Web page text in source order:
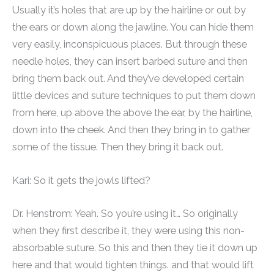
Usually it’s holes that are up by the hairline or out by
the ears or down along the jawline. You can hide them
very easily, inconspicuous places. But through these
needle holes, they can insert barbed suture and then
bring them back out. And they’ve developed certain
little devices and suture techniques to put them down
from here, up above the above the ear, by the hairline,
down into the cheek. And then they bring in to gather
some of the tissue. Then they bring it back out.
Kari: So it gets the jowls lifted?
Dr. Henstrom: Yeah. So you’re using it… So originally
when they first describe it, they were using this non-
absorbable suture. So this and then they tie it down up
here and that would tighten things. and that would lift